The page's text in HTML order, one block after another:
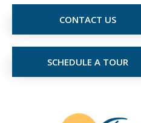
CONTACT US
SCHEDULE A TOUR